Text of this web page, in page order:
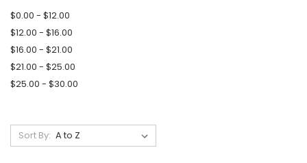
$0.00 - $12.00
$12.00 - $16.00
$16.00 - $21.00
$21.00 - $25.00
$25.00 - $30.00
Sort By: